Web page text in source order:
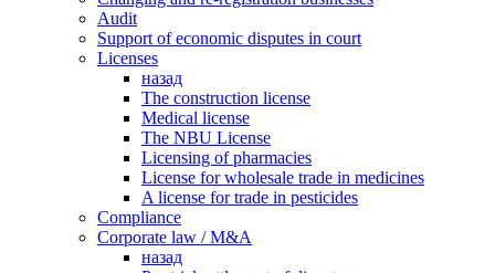
Аudit
Support of economic disputes in court
Licenses
назад
The construction license
Medical license
The NBU License
Licensing of pharmacies
License for wholesale trade in medicines
A license for trade in pesticides
Сompliance
Corporate law / M&A
назад